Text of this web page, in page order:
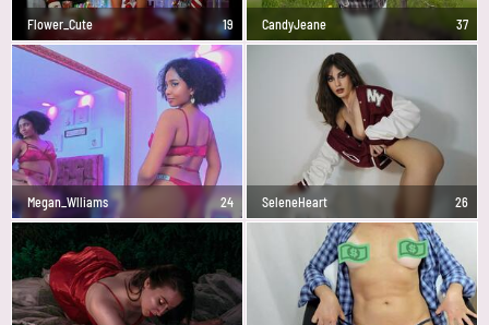
Flower_Cute 19 CandyJeane 37
Megan_Wlliams 24 SeleneHeart 26